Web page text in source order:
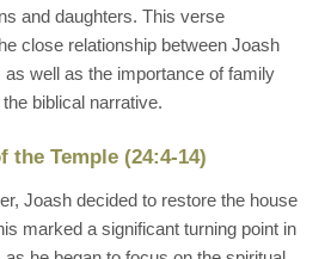
and daughters. This verse
close relationship between Joash
as well as the importance of family
biblical narrative.
the Temple (24:4-14)
Joash decided to restore the house
marked a significant turning point in